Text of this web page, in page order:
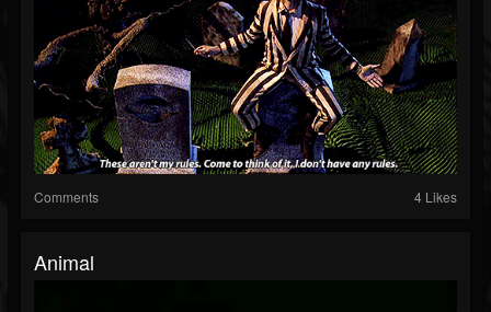
Comments 4 Likes
Animal